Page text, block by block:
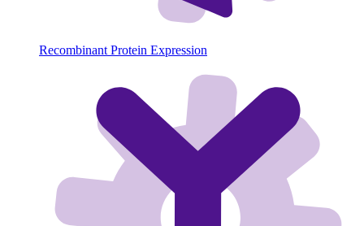
Recombinant Protein Expression